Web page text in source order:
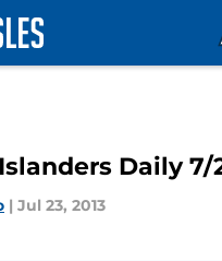
Daily 7/
| Jul 23, 2013